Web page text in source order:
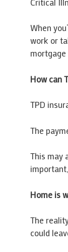
When
work or
mortgage
How can
TPD
The
This may
Home is
The
could